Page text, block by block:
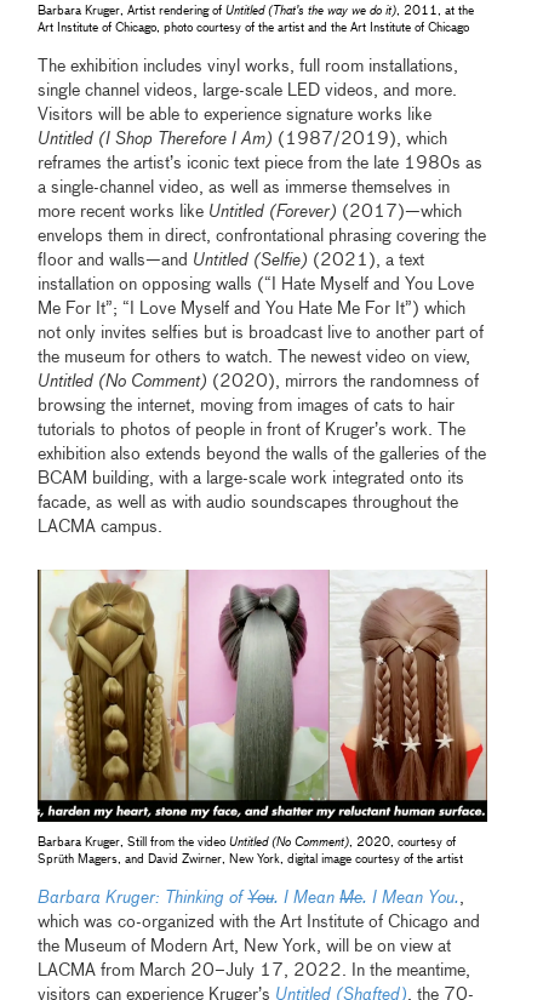
Barbara Kruger, Artist rendering ofUntitled (That’s the way we do it) , 2011, at the
Art Institute of Chicago, photo courtesy of the artist and the Art Institute of Chicago
The exhibition includes vinyl works, full room installations,
single channel videos, large-scale LED videos, and more.
Visitors will be able to experience signature works like
Untitled (I Shop Therefore I Am) (1987/2019), which
reframes the artist’s iconic text piece from the late 1980s as
a single-channel video, as well as immerse themselves in
more recent works like Untitled (Forever) (2017)—which
envelops them in direct, confrontational phrasing covering the
floor and walls—and Untitled (Selfie) (2021), a text
installation on opposing walls (“I Hate Myself and You Love
Me For It”; “I Love Myself and You Hate Me For It”) which
not only invites selfies but is broadcast live to another part of
the museum for others to watch. The newest video on view,
Untitled (No Comment) (2020), mirrors the randomness of
browsing the internet, moving from images of cats to hair
tutorials to photos of people in front of Kruger’s work. The
exhibition also extends beyond the walls of the galleries of the
BCAM building, with a large-scale work integrated onto its
facade, as well as with audio soundscapes throughout the
LACMA campus.
Barbara Kruger, Still from the videoUntitled (No Comment) , 2020, courtesy of
Sprüth Magers, and David Zwirner, New York, digital image courtesy of the artist
Barbara Kruger: Thinking ofYou. I MeanMe. I Mean You.,
which was co-organized with the Art Institute of Chicago and
the Museum of Modern Art, New York, will be on view at
LACMA from March 20–July 17, 2022. In the meantime,
visitors can experience Kruger’s Untitled (Shafted), the 70-